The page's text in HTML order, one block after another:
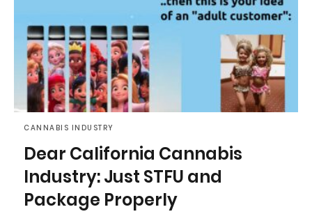
CANNABIS INDUSTRY
Dear California Cannabis
Industry: Just STFU and
Package Properly